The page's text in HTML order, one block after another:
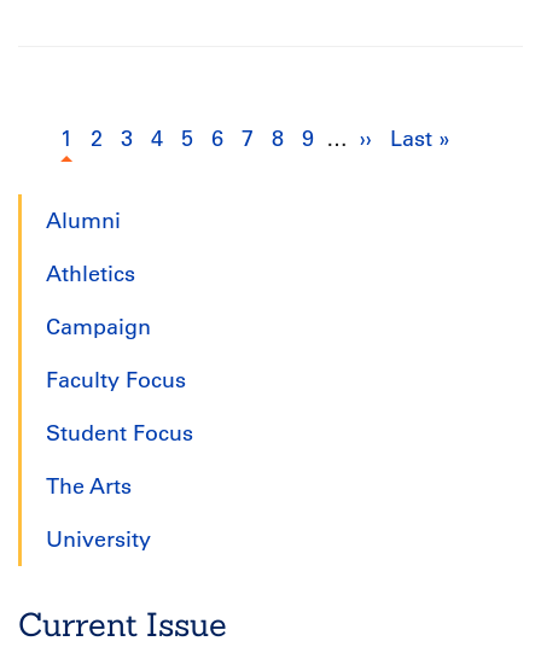
Pagination
Current
1 Page
2 Page
3 Page
4 Page
5 Page
6 Page
7 Page
8 Page
9 …
Next
››
Last
Last »
Alumni
Athletics
Campaign
Faculty Focus
Student Focus
The Arts
University
Current Issue